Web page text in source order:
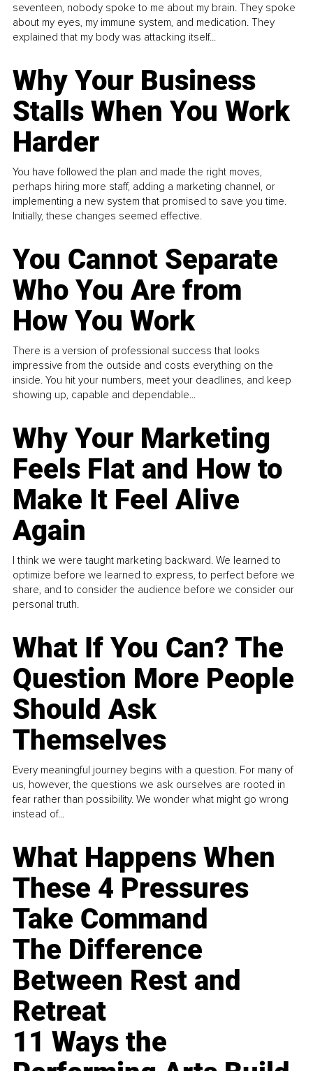
seventeen, nobody spoke to me about my brain. They spoke
about my eyes, my immune system, and medication. They
explained that my body was attacking itself...
Why Your Business
Stalls When You Work
Harder
You have followed the plan and made the right moves,
perhaps hiring more staff, adding a marketing channel, or
implementing a new system that promised to save you time.
Initially, these changes seemed effective.
You Cannot Separate
Who You Are from
How You Work
There is a version of professional success that looks
impressive from the outside and costs everything on the
inside. You hit your numbers, meet your deadlines, and keep
showing up, capable and dependable...
Why Your Marketing
Feels Flat and How to
Make It Feel Alive
Again
I think we were taught marketing backward. We learned to
optimize before we learned to express, to perfect before we
share, and to consider the audience before we consider our
personal truth.
What If You Can? The
Question More People
Should Ask
Themselves
Every meaningful journey begins with a question. For many of
us, however, the questions we ask ourselves are rooted in
fear rather than possibility. We wonder what might go wrong
instead of...
What Happens When
These 4 Pressures
Take Command
The Difference
Between Rest and
Retreat
11 Ways the